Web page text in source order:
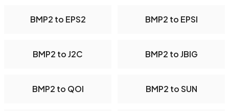
BMP2 to EPS2 BMP2 to EPSI
BMP2 to J2C BMP2 to JBIG
BMP2 to QOI BMP2 to SUN